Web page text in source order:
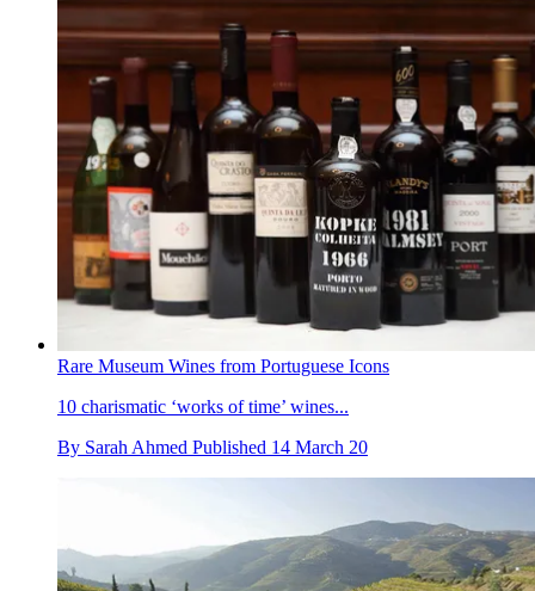
Rare Museum Wines from Portuguese Icons
10 charismatic ‘works of time’ wines...
By Sarah Ahmed Published 14 March 20